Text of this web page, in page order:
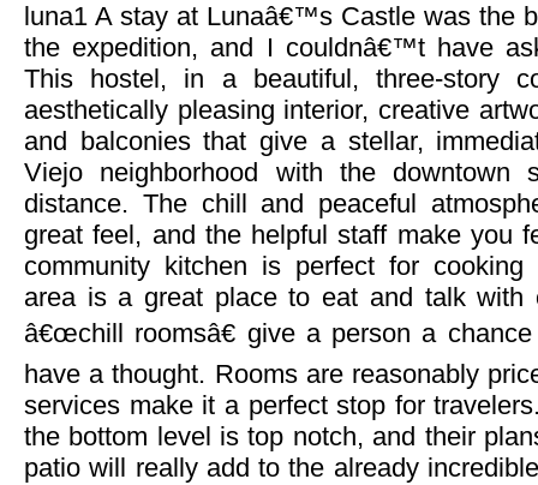
luna1 A stay at Lunaâ€™s Castle was the
the expedition, and I couldnâ€™t have
This hostel, in a beautiful, three-story
aesthetically pleasing interior, creative
and balconies that give a stellar,
Viejo neighborhood with the downtown
distance. The chill and peaceful
great feel, and the helpful staff make you
community kitchen is perfect for cooking
area is a great place to eat and talk with
â€œchill roomsâ€ give a person a
have a thought. Rooms are reasonably
services make it a perfect stop for
the bottom level is top notch, and their
patio will really add to the already